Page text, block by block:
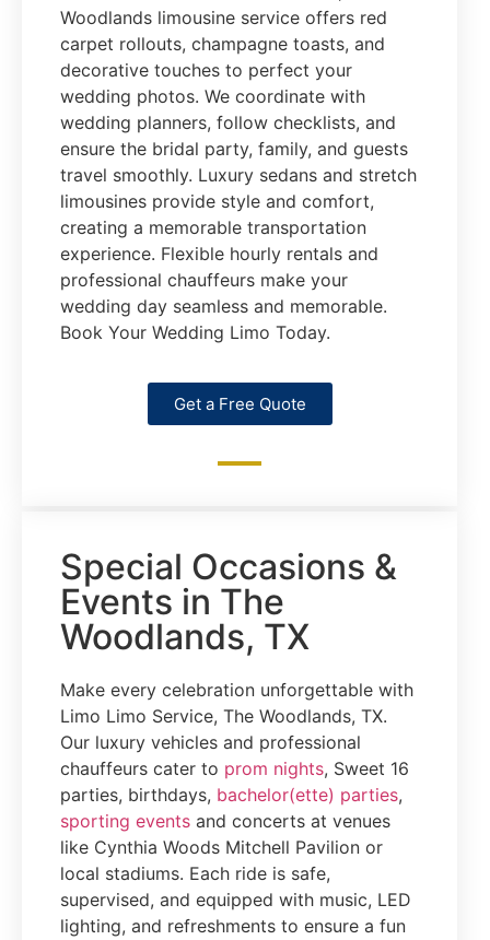
Woodlands limousine service offers red
carpet rollouts, champagne toasts, and
decorative touches to perfect your
wedding photos. We coordinate with
wedding planners, follow checklists, and
ensure the bridal party, family, and guests
travel smoothly. Luxury sedans and stretch
limousines provide style and comfort,
creating a memorable transportation
experience. Flexible hourly rentals and
professional chauffeurs make your
wedding day seamless and memorable.
Book Your Wedding Limo Today.
Get a Free Quote
Special Occasions &
Events in The
Woodlands, TX
Make every celebration unforgettable with
Limo Limo Service, The Woodlands, TX.
Our luxury vehicles and professional
chauffeurs cater to prom nights, Sweet 16
parties, birthdays, bachelor(ette) parties,
sporting events and concerts at venues
like Cynthia Woods Mitchell Pavilion or
local stadiums. Each ride is safe,
supervised, and equipped with music, LED
lighting, and refreshments to ensure a fun